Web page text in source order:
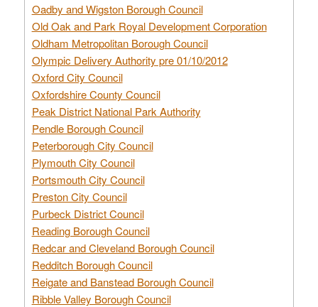
Oadby and Wigston Borough Council
Old Oak and Park Royal Development Corporation
Oldham Metropolitan Borough Council
Olympic Delivery Authority pre 01/10/2012
Oxford City Council
Oxfordshire County Council
Peak District National Park Authority
Pendle Borough Council
Peterborough City Council
Plymouth City Council
Portsmouth City Council
Preston City Council
Purbeck District Council
Reading Borough Council
Redcar and Cleveland Borough Council
Redditch Borough Council
Reigate and Banstead Borough Council
Ribble Valley Borough Council